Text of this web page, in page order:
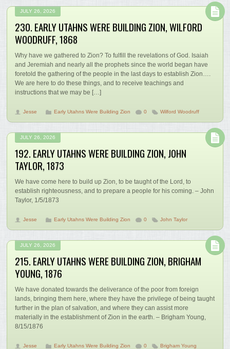
JULY 26, 2026
230. EARLY UTAHNS WERE BUILDING ZION, WILFORD
WOODRUFF, 1868
Why have we gathered to Zion? To fulfill the revelations of God. Isaiah
and Jeremiah and nearly all the prophets since the world began have
foretold the gathering of the people in the last days to establish Zion….
We are here to do these things, and to receive teachings and
instructions that we may be […]
Jesse Early Utahns Were Building Zion 0 Wilford Woodruff
JULY 26, 2026
192. EARLY UTAHNS WERE BUILDING ZION, JOHN
TAYLOR, 1873
We have come here to build up Zion, to be taught of the Lord, to
establish righteousness, and to prepare a people for his coming. – John
Taylor, 1/5/1873
Jesse Early Utahns Were Building Zion 0 John Taylor
JULY 26, 2026
215. EARLY UTAHNS WERE BUILDING ZION, BRIGHAM
YOUNG, 1876
We have donated towards the deliverance of the poor from foreign
lands, bringing them here, where they have the privilege of being taught
further in the plan of salvation, and where they can assist more
materially in the establishment of Zion in the earth. – Brigham Young,
8/15/1876
Jesse Early Utahns Were Building Zion 0 Brigham Young